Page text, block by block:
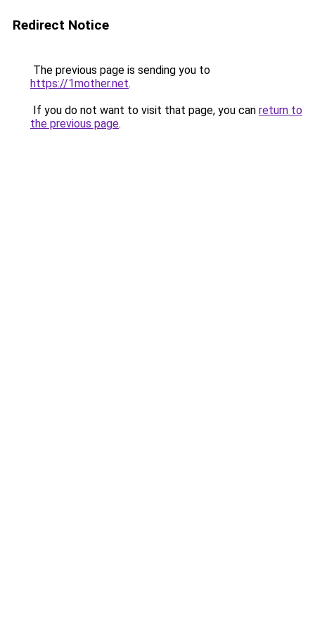
Redirect Notice
The previous page is sending you to
https://1mother.net.
If you do not want to visit that page, you can return to
the previous page.